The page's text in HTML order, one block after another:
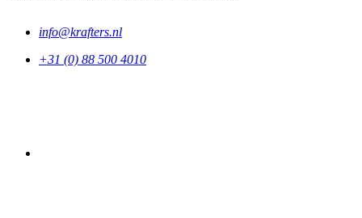
info@krafters.nl
+31 (0) 88 500 4010